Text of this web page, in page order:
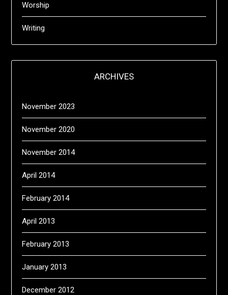
Worship
Writing
ARCHIVES
November 2023
November 2020
November 2014
April 2014
February 2014
April 2013
February 2013
January 2013
December 2012